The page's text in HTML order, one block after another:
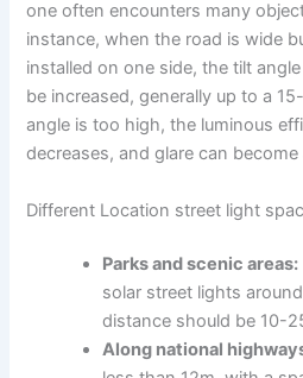
one often encounters many
instance, when the road is wide
installed on one side, the tilt
be increased, generally up to a
angle is too high, the luminous
decreases, and glare can
Different Location street light
Parks and scenic areas:
solar street lights
distance should be 10-
Along national